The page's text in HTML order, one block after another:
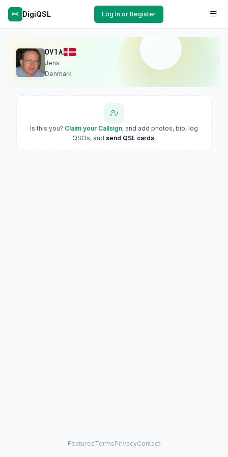
DigiQSL Log In or Register
OV1A
Jens
Denmark
Is this you? Claim your Callsign, and add photos, bio, log
QSOs, and send QSL cards.
FeaturesTermsPrivacyContact